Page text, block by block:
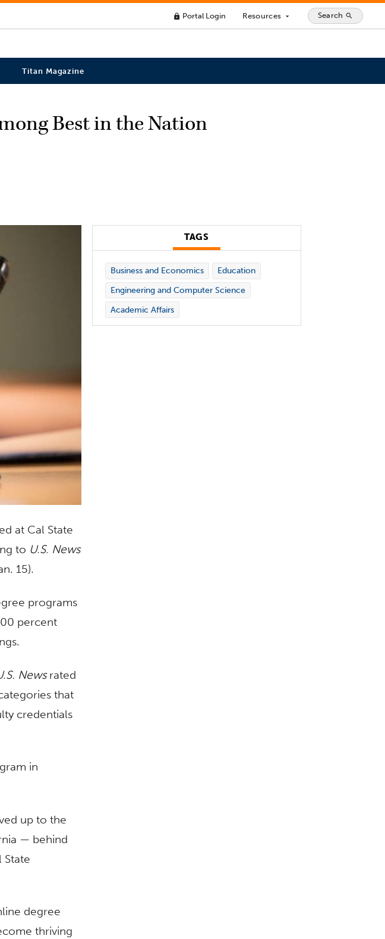
lock Portal Login Resources arrow_drop_down Search search
Titan Magazine
Best in the Nation
at Cal State
to U.S. News
15).
programs
percent
Newsrated
that
credentials
in
up to the
— behind
State
degree
thriving
TAGS
Business and Economics
Education
Engineering and Computer Science
Academic Affairs